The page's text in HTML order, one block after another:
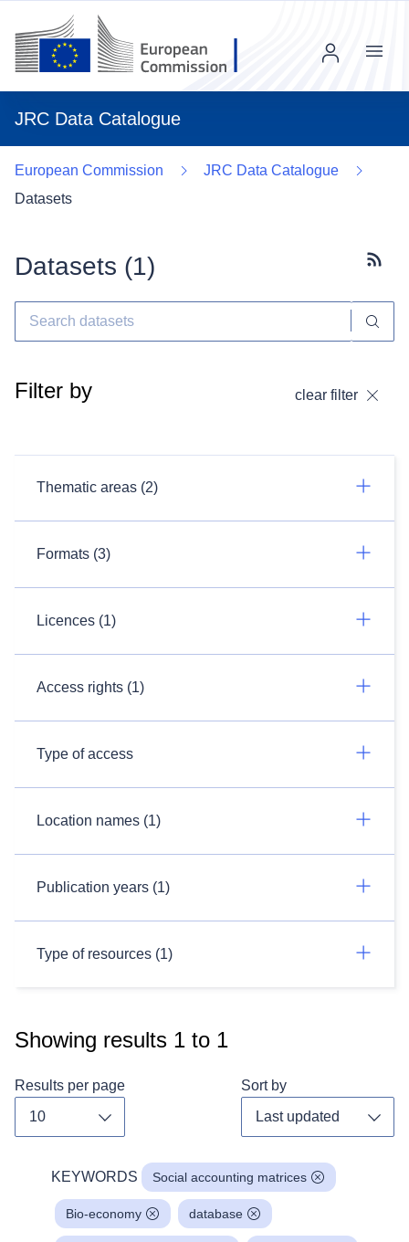
JRC Data Catalogue
Menu
European Commission
JRC Data Catalogue
Datasets
Datasets (1)
Filter by clear filter
Thematic areas (2)
Formats (3)
Licences (1)
Access rights (1)
Type of access
Location names (1)
Publication years (1)
Type of resources (1)
Showing results 1 to 1
Results per page Sort by
KEYWORDS Social accounting matrices
Bio-economy database